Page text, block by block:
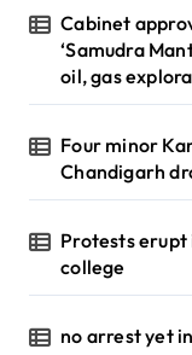
Cabinet
‘Samudra
oil, gas
Four minor
Chandigarh
Protests erupt
college
no arrest yet